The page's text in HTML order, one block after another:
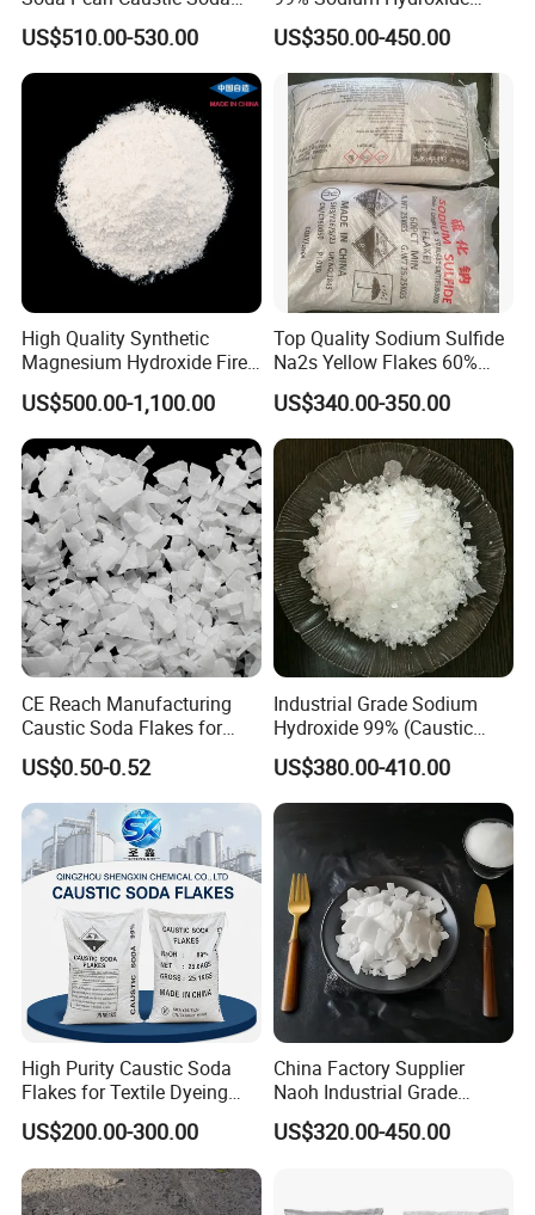
Flake
US$510.00-530.00
Pearls Price
US$350.00-450.00
High Quality Synthetic
Magnesium Hydroxide Fire
Retardant Flame Retardant
Mdh Filler Mdh Magnesium
Hydroxide
US$500.00-1,100.00
Top Quality Sodium Sulfide
Na2s Yellow Flakes 60%
Suppliers
US$340.00-350.00
CE Reach Manufacturing
Caustic Soda Flakes for
Chemical Water Treatment
US$0.50-0.52
Industrial Grade Sodium
Hydroxide 99% (Caustic
Soda Flakes/Pearls) CAS
1310-73-2-Ideal for Soap
Making Water Treatment,
Paper Pulp & Chemical
Intermediates
US$380.00-410.00
High Purity Caustic Soda
Flakes for Textile Dyeing
Industry Use
US$200.00-300.00
China Factory Supplier
Naoh Industrial Grade
Sodium Hydroxide Flakes
Pearls Caustic Soda 99%
US$320.00-450.00